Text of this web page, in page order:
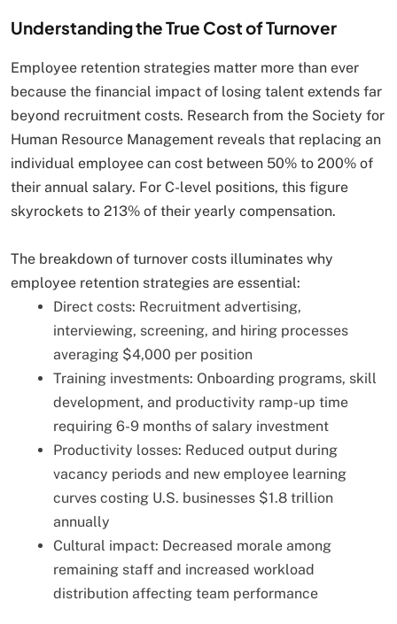
Understanding the True Cost of Turnover
Employee retention strategies matter more than ever
because the financial impact of losing talent extends far
beyond recruitment costs. Research from the Society for
Human Resource Management reveals that replacing an
individual employee can cost between 50% to 200% of
their annual salary. For C-level positions, this figure
skyrockets to 213% of their yearly compensation.
The breakdown of turnover costs illuminates why
employee retention strategies are essential:
Direct costs: Recruitment advertising,
interviewing, screening, and hiring processes
averaging $4,000 per position
Training investments: Onboarding programs, skill
development, and productivity ramp-up time
requiring 6-9 months of salary investment
Productivity losses: Reduced output during
vacancy periods and new employee learning
curves costing U.S. businesses $1.8 trillion
annually
Cultural impact: Decreased morale among
remaining staff and increased workload
distribution affecting team performance